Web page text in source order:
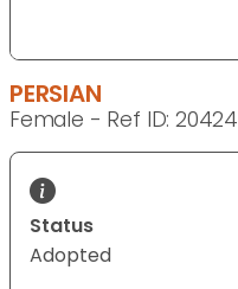
PERSIAN
Female - Ref ID: 20424
Status
Adopted